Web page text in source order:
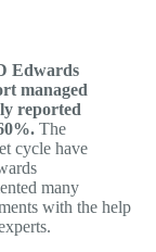
Edwards
managed
reported
The
cycle have
many
with the help